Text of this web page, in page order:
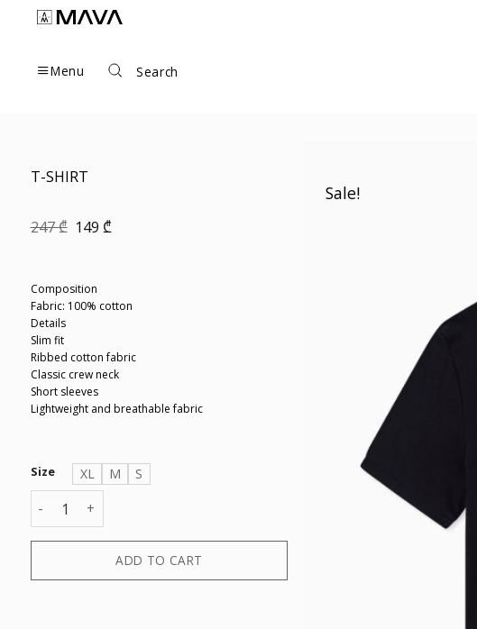
Menu Search
T-SHIRT
247₾ Original
149₾
Composition
Fabric: 100% cotton
Details
Slim fit
Ribbed cotton fabric
Classic crew neck
Short sleeves
Lightweight and breathable fabric
Size XL M
S
T-SHIRT quantity
ADD TO CART
Sale!